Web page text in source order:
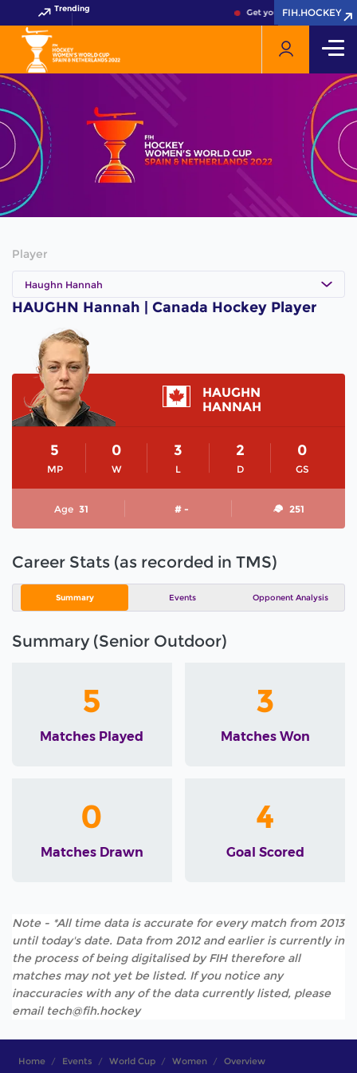
Trending Get your FIH Hockey
FIH.HOCKEY
FIH.HOCKEY
Player
Haughn Hannah
HAUGHN Hannah | Canada Hockey Player
HAUGHN
HANNAH
MP
5
W
0
L
3
D
2
GS
0
Age 31 # - 251
Career Stats (as recorded in TMS)
Summary Events Opponent Analysis
Summary (Senior Outdoor)
5
Matches Played
3
Matches Won
0
Matches Drawn
4
Goal Scored
Note - *All time data is accurate for every match from 2013
until today's date. Data from 2012 and earlier is currently in
the process of being digitalised by FIH therefore all
matches may not yet be listed. If you notice any
inaccuracies with any of the data currently listed, please
email tech@fih.hockey
Home Events World Cup Women Overview